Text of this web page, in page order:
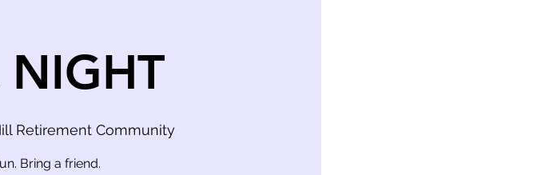
Retirement Community
Bring a friend.